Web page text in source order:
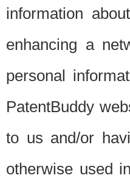
information
enhancing a
personal
PatentBuddy
to us and/or
otherwise used